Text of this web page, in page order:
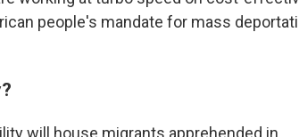
people's mandate for mass
will house migrants apprehended in